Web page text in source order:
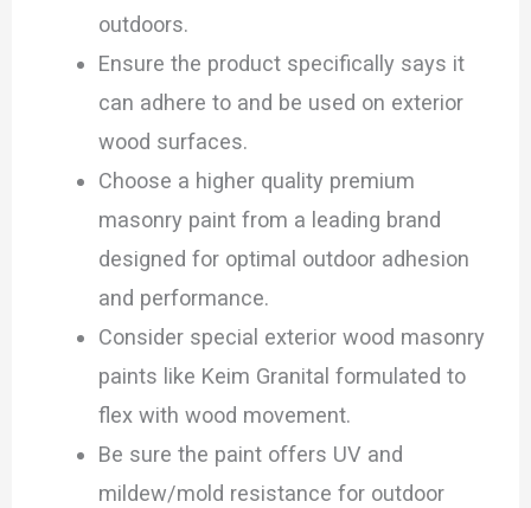
outdoors.
Ensure the product specifically says it
can adhere to and be used on exterior
wood surfaces.
Choose a higher quality premium
masonry paint from a leading brand
designed for optimal outdoor adhesion
and performance.
Consider special exterior wood masonry
paints like Keim Granital formulated to
flex with wood movement.
Be sure the paint offers UV and
mildew/mold resistance for outdoor